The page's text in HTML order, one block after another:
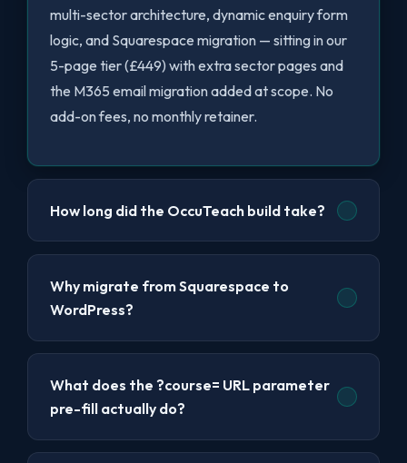
multi-sector architecture, dynamic enquiry form
logic, and Squarespace migration — sitting in our
5-page tier (£449) with extra sector pages and
the M365 email migration added at scope. No
add-on fees, no monthly retainer.
How long did the OccuTeach build take?
Why migrate from Squarespace to
WordPress?
What does the ?course= URL parameter
pre-fill actually do?